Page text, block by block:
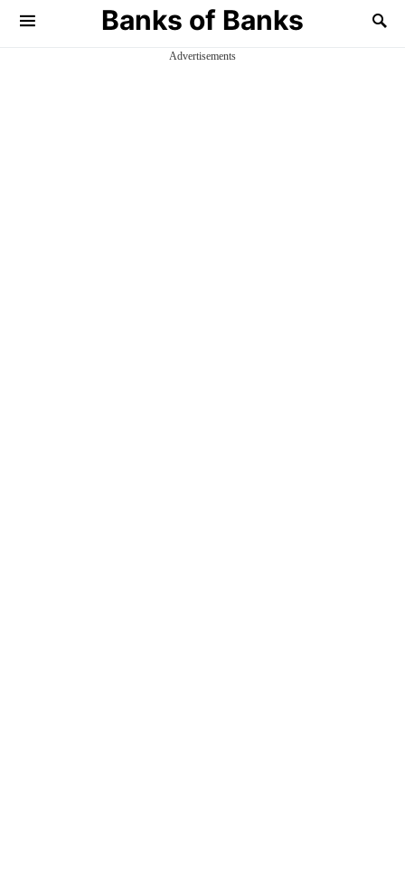
Banks of Banks
Advertisements